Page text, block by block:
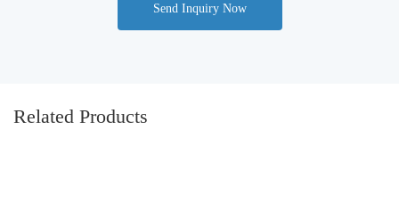
Send Inquiry Now
Related Products